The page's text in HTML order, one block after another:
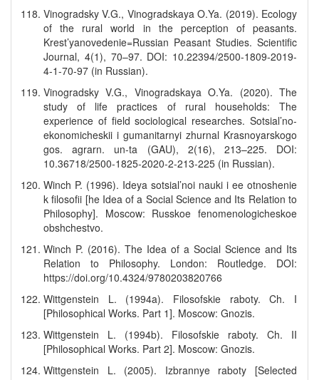
Vinogradsky V.G., Vinogradskaya O.Ya. (2019). Ecology
of the rural world in the perception of peasants.
Krest’yanovedenie=Russian Peasant Studies. Scientific
Journal, 4(1), 70–97. DOI: 10.22394/2500-1809-2019-
4-1-70-97 (in Russian).
Vinogradsky V.G., Vinogradskaya O.Ya. (2020). The
study of life practices of rural households: The
experience of field sociological researches. Sotsial’no-
ekonomicheskii i gumanitarnyi zhurnal Krasnoyarskogo
gos. agrarn. un-ta (GAU), 2(16), 213–225. DOI:
10.36718/2500-1825-2020-2-213-225 (in Russian).
Winch P. (1996). Ideya sotsial’noi nauki i ee otnoshenie
k filosofii [he Idea of a Social Science and Its Relation to
Philosophy]. Moscow: Russkoe fenomenologicheskoe
obshchestvo.
Winch P. (2016). The Idea of a Social Science and Its
Relation to Philosophy. London: Routledge. DOI:
https://doi.org/10.4324/9780203820766
Wittgenstein L. (1994a). Filosofskie raboty. Ch. I
[Philosophical Works. Part 1]. Moscow: Gnozis.
Wittgenstein L. (1994b). Filosofskie raboty. Ch. II
[Philosophical Works. Part 2]. Moscow: Gnozis.
Wittgenstein L. (2005). Izbrannye raboty [Selected